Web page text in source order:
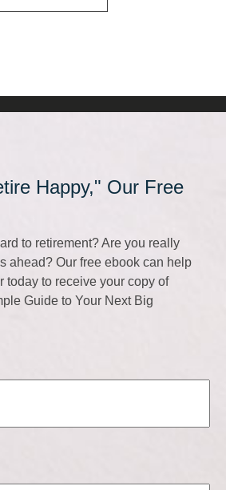
Happy," Our Free
to retirement? Are you really
ahead? Our free ebook can help
today to receive your copy of
Guide to Your Next Big